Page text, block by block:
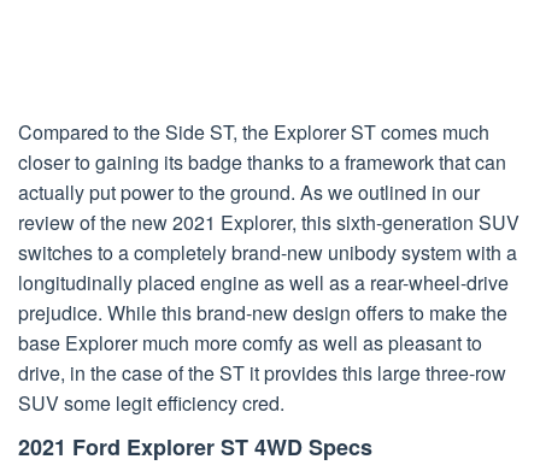
Compared to the Side ST, the Explorer ST comes much
closer to gaining its badge thanks to a framework that can
actually put power to the ground. As we outlined in our
review of the new 2021 Explorer, this sixth-generation SUV
switches to a completely brand-new unibody system with a
longitudinally placed engine as well as a rear-wheel-drive
prejudice. While this brand-new design offers to make the
base Explorer much more comfy as well as pleasant to
drive, in the case of the ST it provides this large three-row
SUV some legit efficiency cred.
2021 Ford Explorer ST 4WD Specs